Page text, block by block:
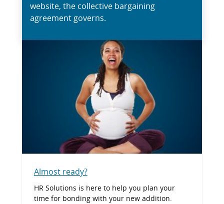
website, the collective bargaining
agreement governs.
Almost ready?
HR Solutions is here to help you plan your
time for bonding with your new addition.